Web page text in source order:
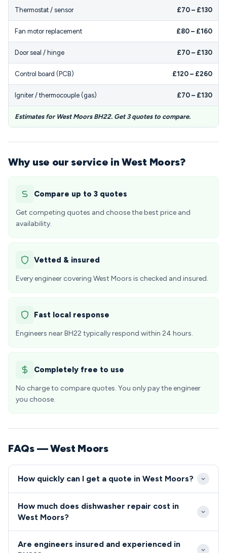
Thermostat / sensor £70 – £130
Fan motor replacement £80 – £160
Door seal / hinge £70 – £130
Control board (PCB) £120 – £260
Igniter / thermocouple (gas) £70 – £130
Estimates for West Moors BH22. Get 3 quotes to compare.
Why use our service in West Moors?
Compare up to 3 quotes
Get competing quotes and choose the best price and
availability.
Vetted & insured
Every engineer covering West Moors is checked and insured.
Fast local response
Engineers near BH22 typically respond within 24 hours.
Completely free to use
No charge to compare quotes. You only pay the engineer
you choose.
FAQs — West Moors
How quickly can I get a quote in West Moors?
24-48 hours of your initial call, with same-day
Our local scheduling ensures BH22 residents receive
How much does dishwasher repair cost in
West Moors?
Are engineers insured and experienced in